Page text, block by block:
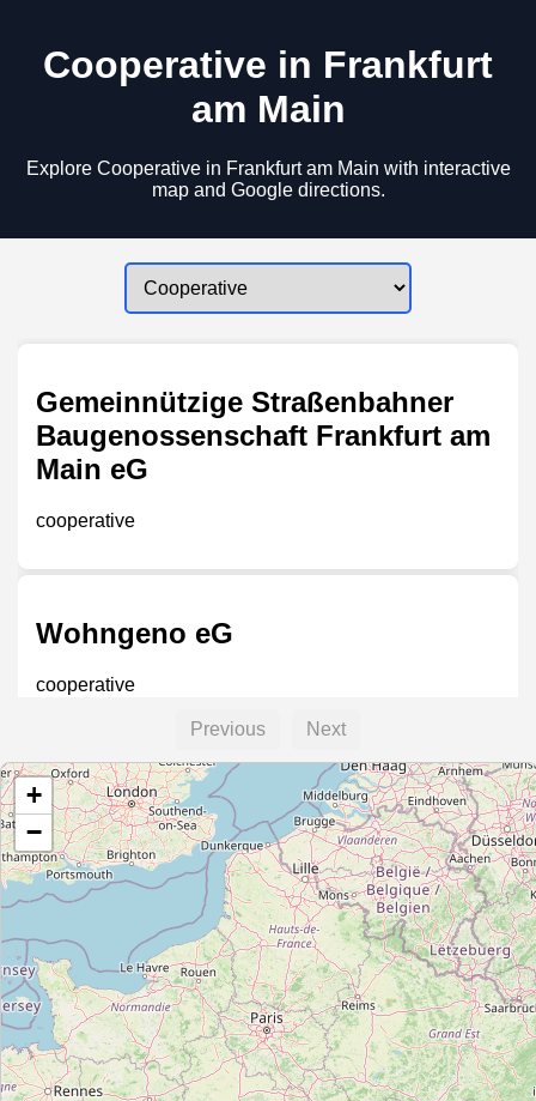
Cooperative in Frankfurt
am Main
Explore Cooperative in Frankfurt am Main with interactive
map and Google directions.
Gemeinnützige Straßenbahner
Baugenossenschaft Frankfurt am
Main eG
cooperative
Wohngeno eG
cooperative
Wohnbaugenossenschaft in
Frankfurt am Main eG – WBG FfM
cooperative
Volks- Bau- und Sparverein
Frankfurt am Main eG – VBS
Frankfurt
Previous Next
+
−